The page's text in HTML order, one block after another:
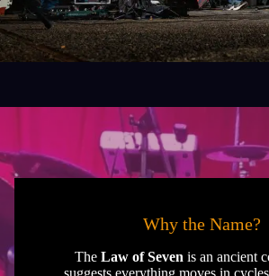
Why the Name?
The Law of Seven is an ancient
suggests everything moves in